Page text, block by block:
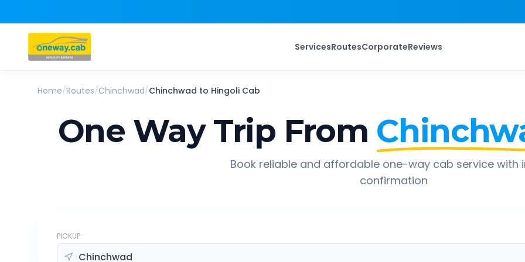
ServicesRoutesCorporateReviews
Home/Routes/Chinchwad/Chinchwad to Hingoli Cab
One Way Trip From
Book reliable and affordable one-way cab service with
confirmation
PICKUP